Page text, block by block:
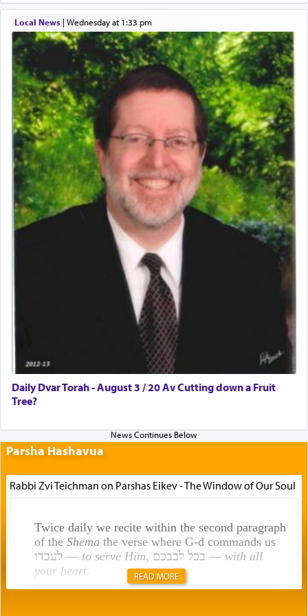
Local News| Wednesday at 1:33 pm
Daily Dvar Torah - August 3 / 20 Av Cutting down a Fruit
Tree?
Parsha Hashavua
Rabbi Zvi Teichman on Parshas Eikev - The Window of Our Soul
Twice daily we recite within the second paragraph
of the Shemathe verse where G-d commands us
לעבדו — to serve Him , בכל לבבכם — with all
your heart. READ MORE